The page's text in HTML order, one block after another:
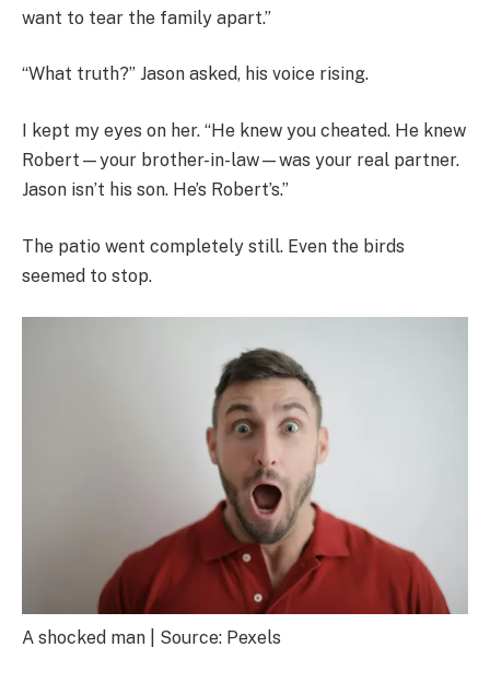
want to tear the family apart.”
“What truth?” Jason asked, his voice rising.
I kept my eyes on her. “He knew you cheated. He knew
Robert—your brother-in-law—was your real partner.
Jason isn’t his son. He’s Robert’s.”
The patio went completely still. Even the birds
seemed to stop.
A shocked man | Source: Pexels